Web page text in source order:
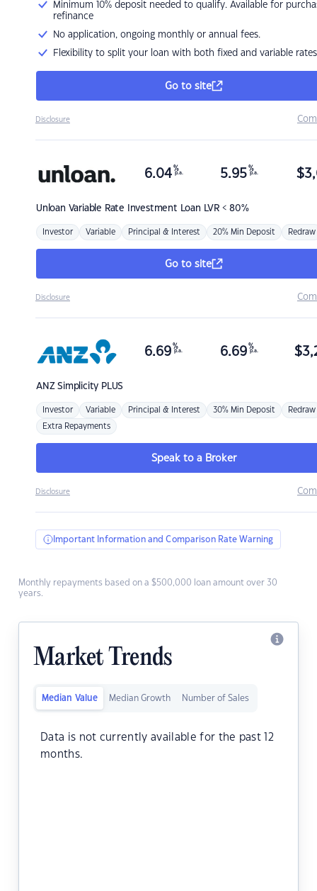
Minimum 10% deposit needed to qualify. Available for
refinance
No application, ongoing monthly or annual fees.
Flexibility to split your loan with both fixed and variable rates
Go to site
Disclosure
Unloan Variable Rate Investment Loan LVR < 80%
6.04 %
p.a. 5.95 %
p.a. $
Investor Variable Principal & Interest 20% Min Deposit Redraw
Go to site
Disclosure
ANZSimplicity PLUS
6.69 %
p.a. 6.69 %
p.a. $
Investor Variable Principal & Interest 30% Min Deposit Redraw
Extra Repayments
Speak to a Broker
Disclosure
Important Information and Comparison Rate Warning
Monthly repayments based on a $500,000 loan amount over 30
years.
Market Trends
Median Value Median Growth Number of Sales
Data is not currently available for the past 12
months.